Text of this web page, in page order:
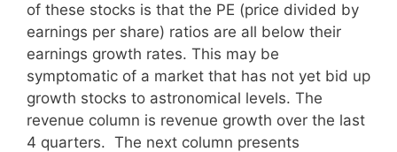
of these stocks is that the PE (price divided by
earnings per share) ratios are all below their
earnings growth rates. This may be
symptomatic of a market that has not yet bid up
growth stocks to astronomical levels. The
revenue column is revenue growth over the last
4 quarters. The next column presents